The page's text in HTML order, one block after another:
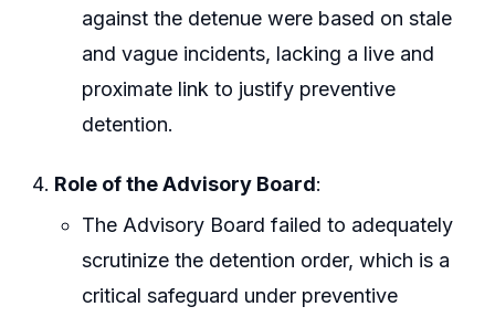
against the detenue were based on stale
and vague incidents, lacking a live and
proximate link to justify preventive
detention.
Role of the Advisory Board:
The Advisory Board failed to adequately
scrutinize the detention order, which is a
critical safeguard under preventive